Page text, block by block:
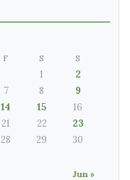
F S S
Jun »
1
2
7 8
9
14 15
16
21 22
23
28 29
30